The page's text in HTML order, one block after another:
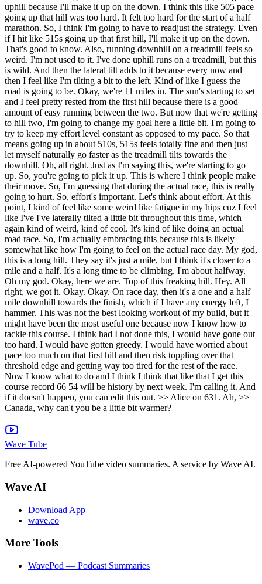
uphill because I'll make it up on the down. I think this like 505 pace
going up that hill was too hard. It felt too hard for the start of a half
marathon. So, I think I'm going to have to readjust the strategy. Even
if I hit like 515s going up that first hill, I'll make it up on the down.
That's good to know. Also, running downhill on a treadmill feels so
weird. I'm not used to it. I've done uphill runs on a treadmill, but this
is wild. And then the lateral tilt adds to it because every now and
then I feel like I'm tilting a bit to the left. Kind of like I guess the
road is going to be. Okay, we're 11 miles in. The sun's starting to set
and I feel pretty rested from the first hill because there is a good
amount of easy running between the two. But now that we're getting
to hill two, I'm going to change my goal here a little bit. I'm going to
try to keep my effort level constant as opposed to my pace. So that
means going up in about 510s, 515s feels totally fine and then just
let myself naturally go faster as the treadmill tilts towards the
downhill. Oh, all right. Just as I'm saying this, we're starting to go
up. So, you're going to pick it up. This is where I think people make
their move. So, I'm guessing that during the actual race, this is really
going to hurt. So, effort's important. Let's think about effort. At this
point, I kind of feel like some weird like fatigue in my hips cuz I feel
like I've I've laterally tilted a little bit throughout this time, which
again kind of weird, kind of cool. It's kind of like doing an actual
road race. So, I'm actually embracing this because this is likely
somewhat like how I'm going to feel on the actual race day. My god,
this is a long hill. They say it's just a mile, but I think it's closer to a
mile and a half. It's a long time to be climbing. I'm about halfway.
Oh my god. Okay, here we are. Top of this freaking hill. Hey. All
right, we got it. Okay. Okay. On race day, then it's a one and a half
mile downhill towards the finish, which if I have any energy left, I
hammer. This was not the best looking workout of my build, but it
might have been the most useful one because now I know how to
tackle this course. I think had I not done this, I would have gone out
too hard. I would have gotten greedy. I would have worried about
pace too much on that first hill and then risk toppling over that
threshold edge and getting way too tired for the rest of the race.
Now I know what to do and I think I think that like that I get this
course record 66 54 will be history by next week. I'm calling it. And
if it doesn't happen, you can edit this out. >> Alice on 631. Ah, >>
Canada, why can't you be a little bit warmer?
Wave Tube
Free AI-powered YouTube video summaries. A service by Wave AI.
Wave AI
Download App
wave.co
More Tools
WavePod — Podcast Summaries